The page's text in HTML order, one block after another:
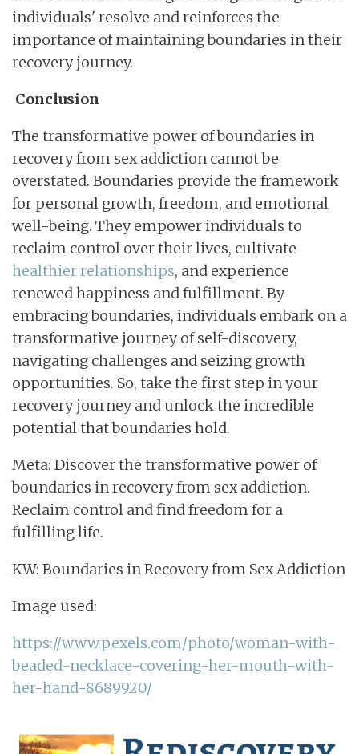
individuals' resolve and reinforces the
importance of maintaining boundaries in their
recovery journey.
Conclusion
The transformative power of boundaries in
recovery from sex addiction cannot be
overstated. Boundaries provide the framework
for personal growth, freedom, and emotional
well-being. They empower individuals to
reclaim control over their lives, cultivate
healthier relationships, and experience
renewed happiness and fulfillment. By
embracing boundaries, individuals embark on a
transformative journey of self-discovery,
navigating challenges and seizing growth
opportunities. So, take the first step in your
recovery journey and unlock the incredible
potential that boundaries hold.
Meta: Discover the transformative power of
boundaries in recovery from sex addiction.
Reclaim control and find freedom for a
fulfilling life.
KW: Boundaries in Recovery from Sex Addiction
Image used:
https://www.pexels.com/photo/woman-with-
beaded-necklace-covering-her-mouth-with-
her-hand-8689920/